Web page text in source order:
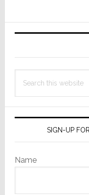
Primary
this
SIGN-UP
Name